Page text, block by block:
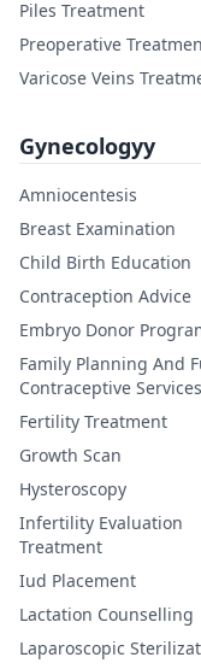
Piles Treatment
Preoperative
Varicose Veins
Gynecologyy
Amniocentesis
Breast Examination
Child Birth Education
Contraception Advice
Embryo Donor
Family Planning And
Contraceptive Services
Fertility Treatment
Growth Scan
Hysteroscopy
Infertility Evaluation
Treatment
Iud Placement
Lactation Counselling
Laparoscopic